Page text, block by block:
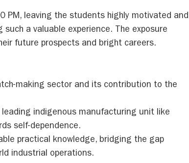
PM, leaving the students highly motivated and
a valuable experience. The exposure
future prospects and bright careers.
making sector and its contribution to the
indigenous manufacturing unit like
self-dependence.
practical knowledge, bridging the gap
industrial operations.